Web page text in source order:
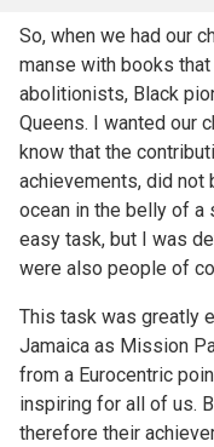
So, when we had our
manse with books
abolitionists, Black
Queens. I wanted our
know that the
achievements, did not
ocean in the belly of a
easy task, but I was
were also people of
This task was greatly
Jamaica as Mission
from a Eurocentric
inspiring for all of us.
therefore their